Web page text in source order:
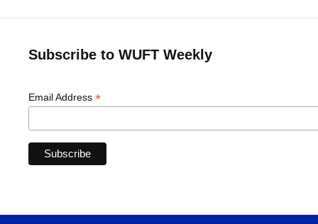
Subscribe to WUFT Weekly
Email Address *